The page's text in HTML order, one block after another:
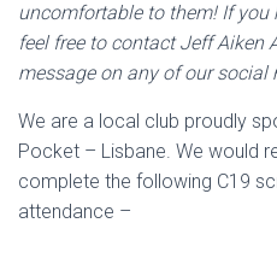
uncomfortable to them! If you
feel free to contactJeff Aiken
message on any of our social
We are a local club proudly
Pocket – Lisbane. We would
complete the following C19
attendance –